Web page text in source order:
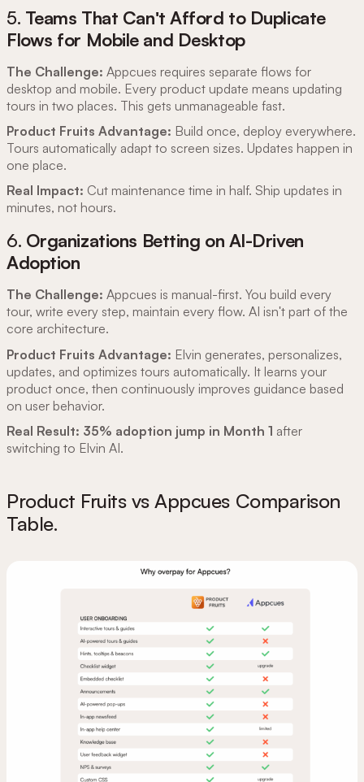
5. Teams That Can't Afford to Duplicate
Flows for Mobile and Desktop
The Challenge: Appcues requires separate flows for
desktop and mobile. Every product update means updating
tours in two places. This gets unmanageable fast.
Product Fruits Advantage: Build once, deploy everywhere.
Tours automatically adapt to screen sizes. Updates happen in
one place.
Real Impact: Cut maintenance time in half. Ship updates in
minutes, not hours.
6. Organizations Betting on AI-Driven
Adoption
The Challenge: Appcues is manual-first. You build every
tour, write every step, maintain every flow. AI isn't part of the
core architecture.
Product Fruits Advantage: Elvin generates, personalizes,
updates, and optimizes tours automatically. It learns your
product once, then continuously improves guidance based
on user behavior.
Real Result: 35% adoption jump in Month 1 after
switching to Elvin AI.
Product Fruits vs Appcues Comparison
Table.